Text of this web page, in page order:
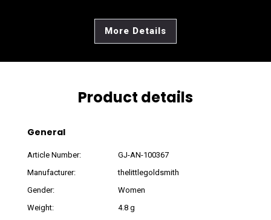
More Details
Product details
General
Article Number:
GJ-AN-100367
Manufacturer:
thelittlegoldsmith
Gender:
Women
Weight:
4.8 g